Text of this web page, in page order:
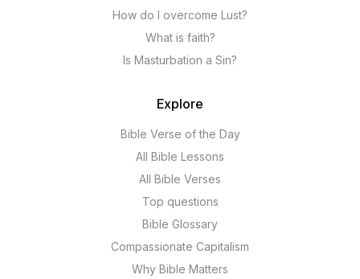
How do I overcome Lust?
What is faith?
Is Masturbation a Sin?
Explore
Bible Verse of the Day
All Bible Lessons
All Bible Verses
Top questions
Bible Glossary
Compassionate Capitalism
Why Bible Matters